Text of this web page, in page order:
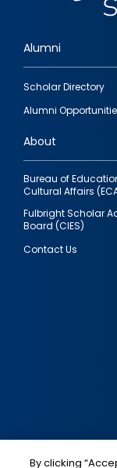
Footer
quick
links
Alumni
Scholar Directory
Alumni
About
Bureau of
Cultural Affairs
Fulbright Scholar
Board (CIES)
Contact Us
Social
By clicking